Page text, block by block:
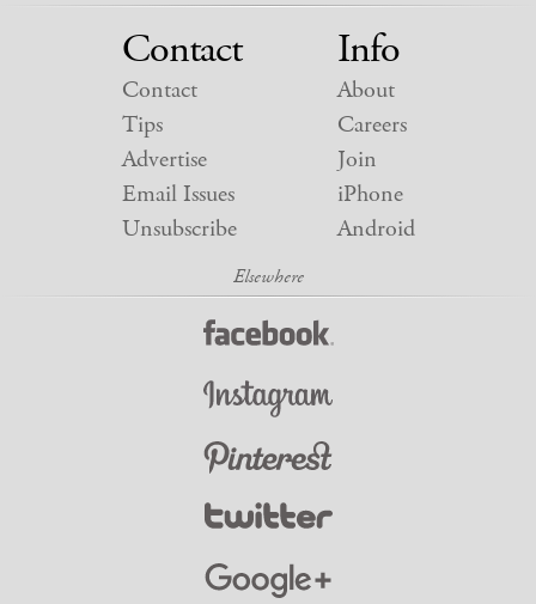
Contact
Contact
Tips
Advertise
Email Issues
Unsubscribe
Info
About
Careers
Join
iPhone
Android